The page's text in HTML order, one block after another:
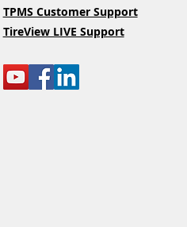
TPMS Customer Support
TireView LIVE Support